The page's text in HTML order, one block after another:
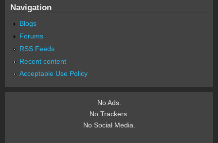
Navigation
Blogs
Forums
RSS Feeds
Recent content
Acceptable Use Policy
No Ads.
No Trackers.
No Social Media.